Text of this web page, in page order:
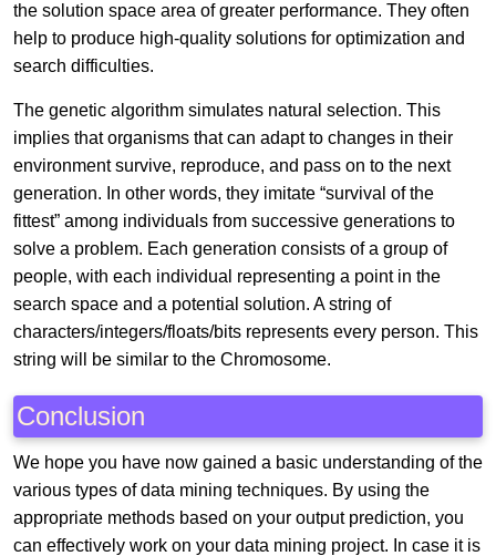
the solution space area of greater performance. They often
help to produce high-quality solutions for optimization and
search difficulties.
The genetic algorithm simulates natural selection. This
implies that organisms that can adapt to changes in their
environment survive, reproduce, and pass on to the next
generation. In other words, they imitate “survival of the
fittest” among individuals from successive generations to
solve a problem. Each generation consists of a group of
people, with each individual representing a point in the
search space and a potential solution. A string of
characters/integers/floats/bits represents every person. This
string will be similar to the Chromosome.
Conclusion
We hope you have now gained a basic understanding of the
various types of data mining techniques. By using the
appropriate methods based on your output prediction, you
can effectively work on your data mining project. In case it is